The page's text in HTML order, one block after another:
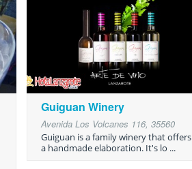
Guiguan Winery
Avenida Los Volcanes 116, 35560
Guiguan is a family winery that offers
a handmade elaboration. It's lo ...